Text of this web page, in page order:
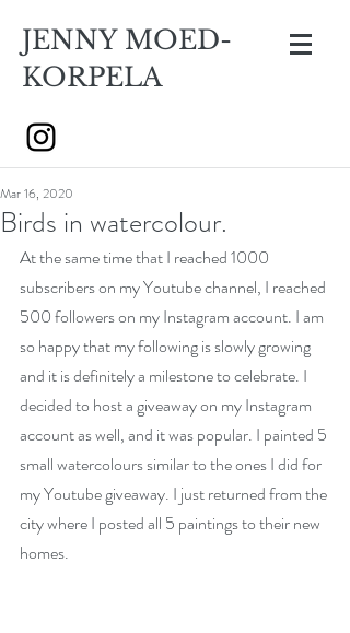
JENNY MOED-
KORPELA
Birds in watercolour.
Mar 16, 2020
At the same time that I reached 1000
subscribers on my Youtube channel, I reached
500 followers on my Instagram account. I am
so happy that my following is slowly growing
and it is definitely a milestone to celebrate. I
decided to host a giveaway on my Instagram
account as well, and it was popular. I painted 5
small watercolours similar to the ones I did for
my Youtube giveaway. I just returned from the
city where I posted all 5 paintings to their new
homes.